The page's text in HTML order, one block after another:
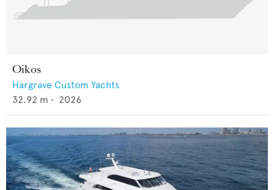
Oikos
Hargrave Custom Yachts
32.92 m • 2026